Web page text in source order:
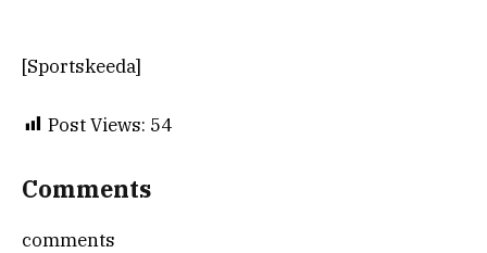
[Sportskeeda]
Post Views: 54
Comments
comments